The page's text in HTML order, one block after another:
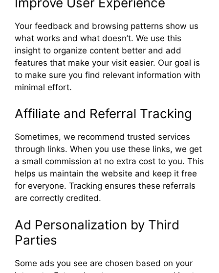
Your feedback and browsing patterns show us
what works and what doesn’t. We use this
insight to organize content better and add
features that make your visit easier. Our goal is
to make sure you find relevant information with
minimal effort.
Affiliate and Referral Tracking
Sometimes, we recommend trusted services
through links. When you use these links, we get
a small commission at no extra cost to you. This
helps us maintain the website and keep it free
for everyone. Tracking ensures these referrals
are correctly credited.
Ad Personalization by Third
Parties
Some ads you see are chosen based on your